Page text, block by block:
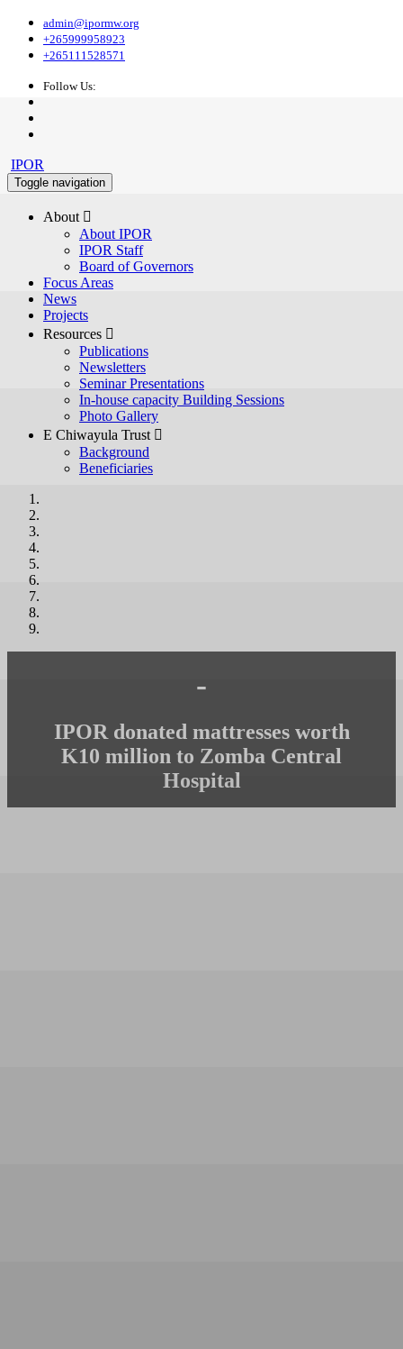
admin@ipormw.org
+265999958923
+265111528571
Follow Us:
IPOR
Toggle navigation
About 
About IPOR
IPOR Staff
Board of Governors
Focus Areas
News
Projects
Resources 
Publications
Newsletters
Seminar Presentations
In-house capacity Building Sessions
Photo Gallery
E Chiwayula Trust 
Background
Beneficiaries
-
IPOR donated mattresses worth
K10 million to Zomba Central
Hospital